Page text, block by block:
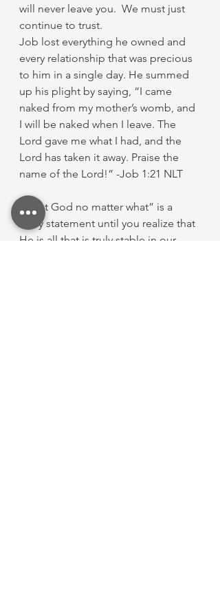
will never leave you.  We must just
continue to trust.
Job lost everything he owned and
every relationship that was precious
to him in a single day. He summed
up his plight by saying, “I came
naked from my mother’s womb, and
I will be naked when I leave. The
Lord gave me what I had, and the
Lord has taken it away. Praise the
name of the Lord!” -Job 1:21 NLT
“Trust God no matter what” is a
scary statement until you realize that
He is all that is truly stable in our